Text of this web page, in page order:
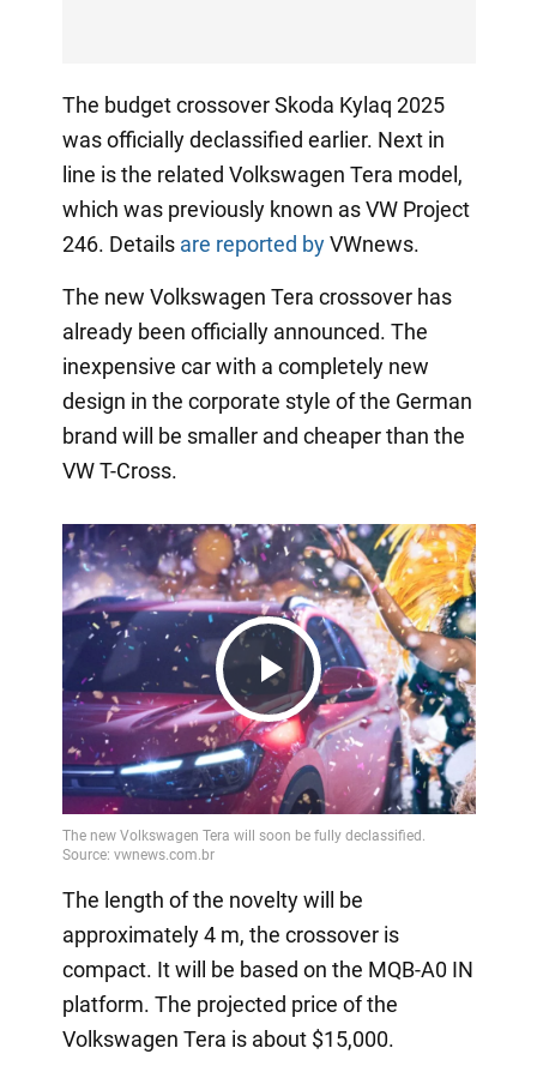
The budget crossover Skoda Kylaq 2025
was officially declassified earlier. Next in
line is the related Volkswagen Tera model,
which was previously known as VW Project
246. Details are reported byVWnews.
The new Volkswagen Tera crossover has
already been officially announced. The
inexpensive car with a completely new
design in the corporate style of the German
brand will be smaller and cheaper than the
VW T-Cross.
Play
Video
The length of the novelty will be
approximately 4 m, the crossover is
compact. It will be based on the MQB-A0 IN
platform. The projected price of the
Volkswagen Tera is about $15,000.